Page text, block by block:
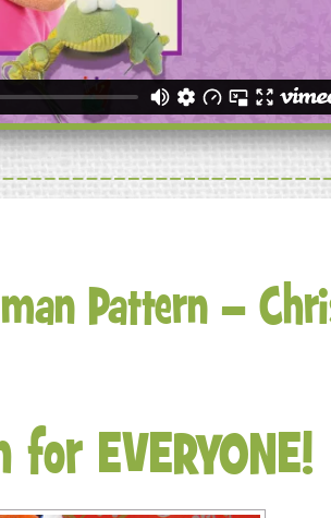
Pattern –
EVERYONE!